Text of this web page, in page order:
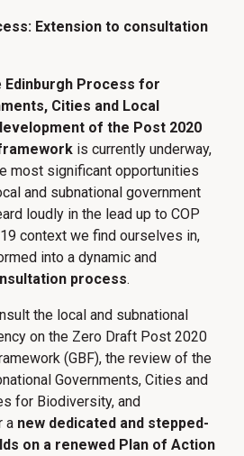
Extension to consultation
Edinburgh Process for
Cities and Local
of the Post 2020
is currently underway,
most significant opportunities
and subnational government
loudly in the lead up to COP
context we find ourselves in,
into a dynamic and
process.
the local and subnational
on the Zero Draft Post 2020
(GBF), the review of the
Governments, Cities and
for Biodiversity, and
a new dedicated and stepped-
on a renewed Plan of Action